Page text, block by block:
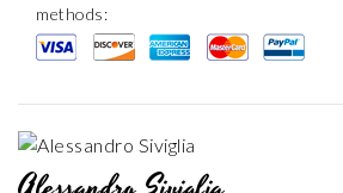
methods: